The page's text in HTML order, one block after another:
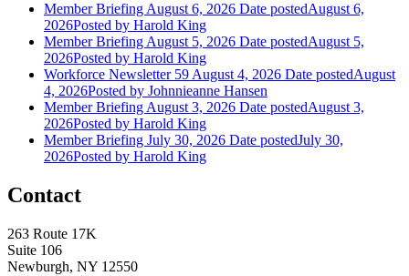
Member Briefing August 6, 2026 Date postedAugust 6,
2026Posted by Harold King
Member Briefing August 5, 2026 Date postedAugust 5,
2026Posted by Harold King
Workforce Newsletter 59 August 4, 2026 Date postedAugust
4, 2026Posted by Johnnieanne Hansen
Member Briefing August 3, 2026 Date postedAugust 3,
2026Posted by Harold King
Member Briefing July 30, 2026 Date postedJuly 30,
2026Posted by Harold King
Contact
263 Route 17K
Suite 106
Newburgh, NY 12550